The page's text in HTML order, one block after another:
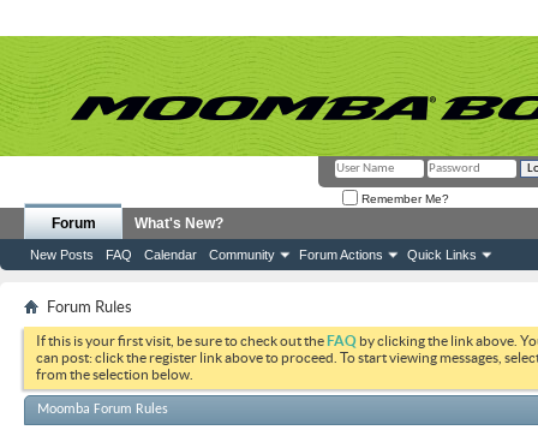
Remember Me?
Forum
New Posts FAQ Calendar Community Forum Actions Quick Links
What's New?
Forum Rules
If this is your first visit, be sure to check out theFAQ by clicking the link above.
can post: click the register link above to proceed. To start viewing messages,
from the selection below.
Moomba Forum Rules